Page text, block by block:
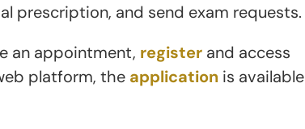
prescription, and send exam requests.
an appointment, register and access
platform, the application is available